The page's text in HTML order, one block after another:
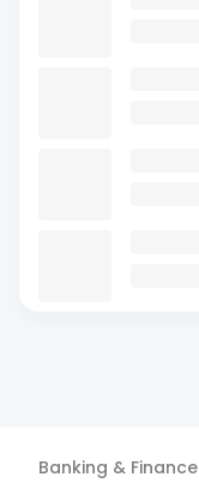
Banking & Finance